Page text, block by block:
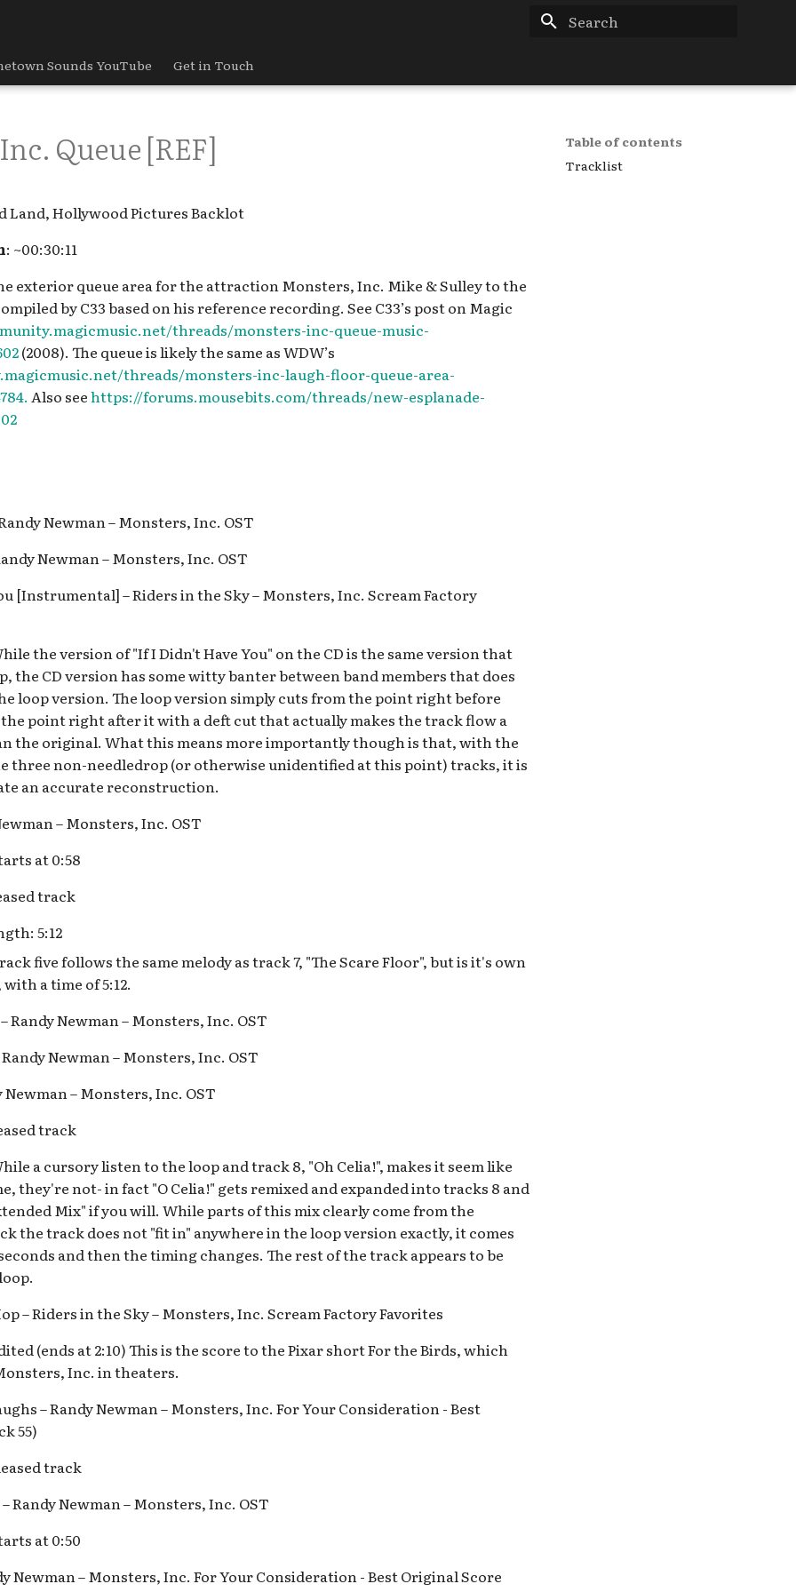
Sounds YouTube Get in Touch
Table of contents
Tracklist
Queue [REF]
Land, Hollywood Pictures Backlot
: ~00:30:11
exterior queue area for the attraction Monsters, Inc. Mike & Sulley to the
by C33 based on his reference recording. See C33’s post on Magic
threads/monsters-inc-queue-music-
(2008). The queue is likely the same as WDW’s
threads/monsters-inc-laugh-floor-queue-area-
Also seehttps://forums.mousebits.com/threads/new-esplanade-
Newman – Monsters, Inc. OST
Newman – Monsters, Inc. OST
[Instrumental] – Riders in the Sky – Monsters, Inc. Scream Factory
the version of "If I Didn't Have You" on the CD is the same version that
the CD version has some witty banter between band members that does
loop version. The loop version simply cuts from the point right before
point right after it with a deft cut that actually makes the track flow a
the original. What this means more importantly though is that, with the
three non-needledrop (or otherwise unidentified at this point) tracks, it is
an accurate reconstruction.
– Monsters, Inc. OST
at 0:58
track
5:12
five follows the same melody as track 7, "The Scare Floor", but is it's own
a time of 5:12.
Randy Newman – Monsters, Inc. OST
Randy Newman – Monsters, Inc. OST
Newman – Monsters, Inc. OST
track
a cursory listen to the loop and track 8, "Oh Celia!", makes it seem like
they're not- in fact "O Celia!" gets remixed and expanded into tracks 8 and
Mix" if you will. While parts of this mix clearly come from the
the track does not "fit in" anywhere in the loop version exactly, it comes
and then the timing changes. The rest of the track appears to be
– Riders in the Sky – Monsters, Inc. Scream Factory Favorites
(ends at 2:10) This is the score to the Pixar short For the Birds, which
Inc. in theaters.
– Randy Newman – Monsters, Inc. For Your Consideration - Best
55)
track
Randy Newman – Monsters, Inc. OST
at 0:50
Newman – Monsters, Inc. For Your Consideration - Best Original Score